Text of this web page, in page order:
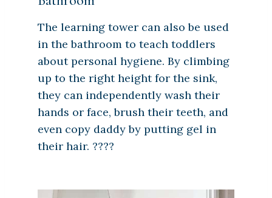
The learning tower can also be used
in the bathroom to teach toddlers
about personal hygiene. By climbing
up to the right height for the sink,
they can independently wash their
hands or face, brush their teeth, and
even copy daddy by putting gel in
their hair. ????